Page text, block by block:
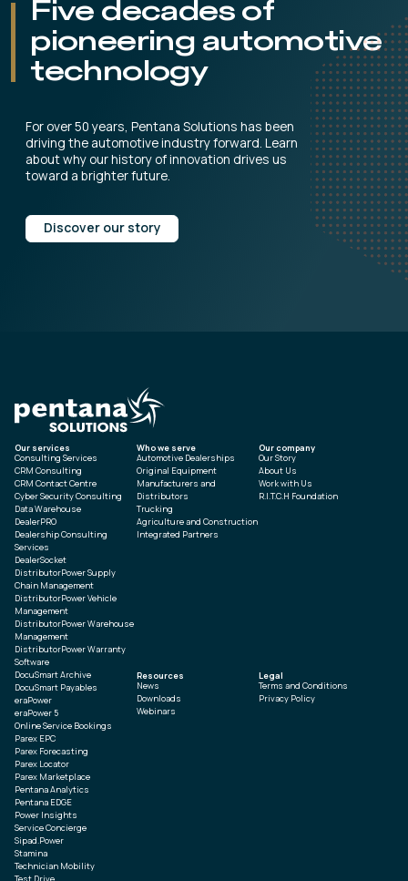
Five decades of
pioneering automotive
technology
For over 50 years, Pentana Solutions has been
driving the automotive industry forward. Learn
about why our history of innovation drives us
toward a brighter future.
Discover our story
Our services
Consulting Services
CRM Consulting
CRM Contact Centre
Cyber Security Consulting
Data Warehouse
DealerPRO
Dealership Consulting
Services
DealerSocket
DistributorPower Supply
Chain Management
DistributorPower Vehicle
Management
DistributorPower Warehouse
Management
DistributorPower Warranty
Software
DocuSmart Archive
DocuSmart Payables
eraPower
eraPower 5
Online Service Bookings
Parex EPC
Parex Forecasting
Parex Locator
Parex Marketplace
Pentana Analytics
Pentana EDGE
Power Insights
Service Concierge
Sipad.Power
Stamina
Technician Mobility
Who we serve
Automotive Dealerships
Original Equipment
Manufacturers and
Distributors
Trucking
Agriculture and Construction
Integrated Partners
Resources
News
Downloads
Webinars
Our company
Our Story
About Us
Work with Us
R.I.T.C.H Foundation
Legal
Terms and Conditions
Privacy Policy